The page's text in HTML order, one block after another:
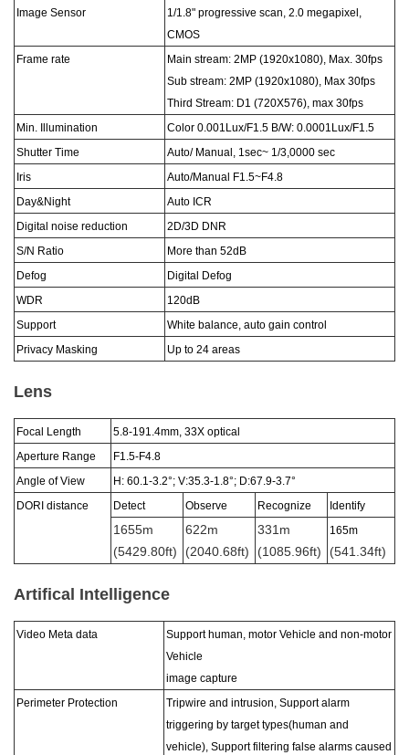
Image Sensor 1/1.8" progressive scan, 2.0 megapixel,
CMOS
Frame rate
Main stream: 2MP (1920x1080), Max. 30fps
Sub stream: 2MP (1920x1080), Max 30fps
Third Stream: D1 (720X576), max 30fps
Min. Illumination
Color 0.001 Lux/F1.5 B/W: 0.0001 Lux/F1.5
Shutter Time
Auto/ Manual, 1sec~ 1/3,0000 sec
Iris
Auto/Manual F1.5~F4.8
Day&Night
Auto ICR
Digital noise reduction
2D/3D DNR
S/N Ratio
More than 52dB
Defog
Digital Defog
WDR
120dB
Support
White balance, auto gain control
Privacy Masking
Up to 24 areas
Lens
Focal Length 5.8-191.4mm, 33X optical
Aperture Range
F1.5-F4.8
Angle of View
H: 60.1-3.2°; V:35.3-1.8°; D:67.9-3.7°
DORI distance
Detect Observe Recognize Identify
1655m
(5429.80ft)
622m
(2040.68ft)
331m
(1085.96ft)
165m
(541.34ft)
Artifical Intelligence
Video Meta data
Support human, motor Vehicle and non-motor
Vehicle
image capture
Perimeter Protection
Tripwire and intrusion, Support alarm
triggering by target types(human and
vehicle), Support filtering false alarms caused